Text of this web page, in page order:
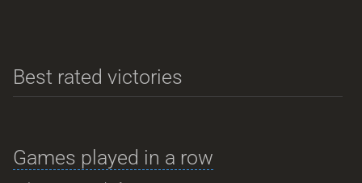
Best rated victories
Games played in a row